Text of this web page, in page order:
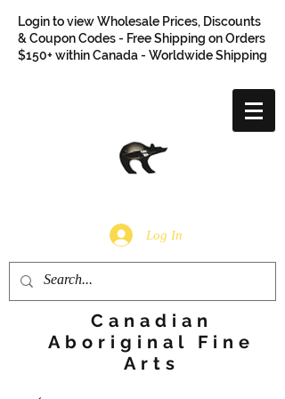
Login to view Wholesale Prices, Discounts
& Coupon Codes - Free Shipping on Orders
$150+ within Canada - Worldwide Shipping
Log In
Canadian
Aboriginal Fine
Arts